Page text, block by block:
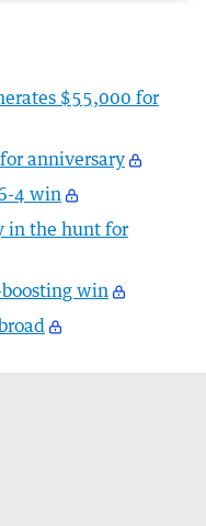
$55,000 for
anniversary
4 win
in the hunt for
win